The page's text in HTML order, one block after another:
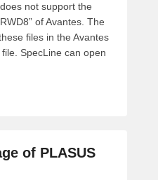
not support the
of Avantes. The
files in the Avantes
SpecLine can open
of PLASUS